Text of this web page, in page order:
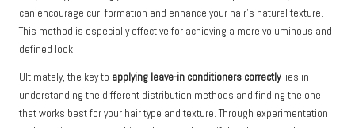
can encourage curl formation and enhance your hair’s natural texture.
This method is especially effective for achieving a more voluminous and
defined look.
Ultimately, the key to applying leave-in conditioners correctlylies in
understanding the different distribution methods and finding the one
that works best for your hair type and texture. Through experimentation